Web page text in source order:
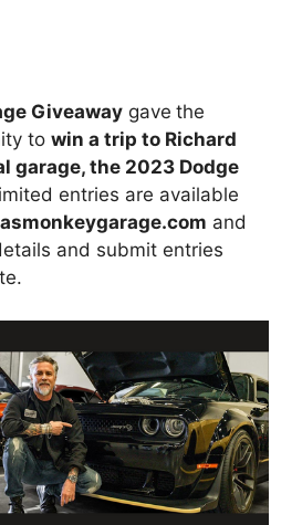
Giveaway gave the
to win a trip to Richard
garage, the 2023 Dodge
entries are available
and
and submit entries